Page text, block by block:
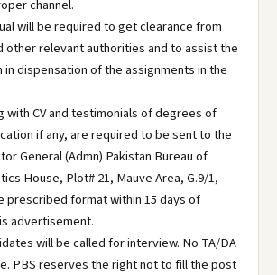
channel.
will be required to get clearance from
other relevant authorities and to assist the
in dispensation of the assignments in the
with CV and testimonials of degrees of
if any, are required to be sent to the
General (Admn) Pakistan Bureau of
House, Plot# 21, Mauve Area, G.9/1,
prescribed format within 15 days of
advertisement.
will be called for interview. No TA/DA
PBS reserves the right not to fill the post